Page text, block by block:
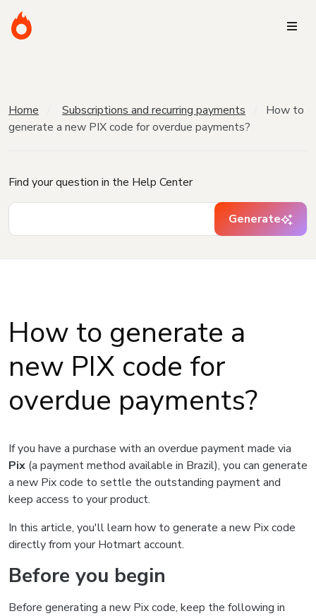
Home Subscriptions and recurring payments
How to
generate a new PIX code for overdue payments?
Find your question in the Help Center
Generate
How to generate a
new PIX code for
overdue payments?
If you have a purchase with an overdue payment made via
Pix (a payment method available in Brazil), you can generate
a new Pix code to settle the outstanding payment and
keep access to your product.
In this article, you'll learn how to generate a new Pix code
directly from your Hotmart account.
Before you begin
Before generating a new Pix code, keep the following in